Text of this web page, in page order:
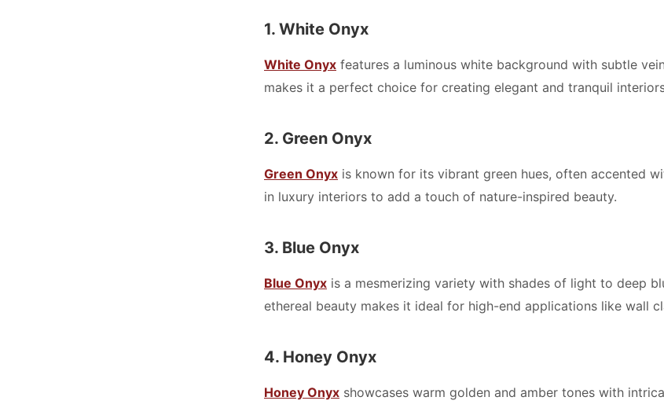
1. White Onyx
White Onyx features a luminous white background with subtle
makes it a perfect choice for creating elegant and tranquil
2. Green Onyx
Green Onyx is known for its vibrant green hues, often accented
in luxury interiors to add a touch of nature-inspired beauty.
3. Blue Onyx
Blue Onyx is a mesmerizing variety with shades of light to deep
ethereal beauty makes it ideal for high-end applications like wall
4. Honey Onyx
Honey Onyx showcases warm golden and amber tones with